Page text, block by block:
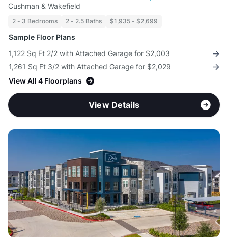
Cushman & Wakefield
2 - 3 Bedrooms 2 - 2.5 Baths $1,935 - $2,699
Sample Floor Plans
1,122 Sq Ft 2/2 with Attached Garage for $2,003
1,261 Sq Ft 3/2 with Attached Garage for $2,029
View All 4 Floorplans
View Details